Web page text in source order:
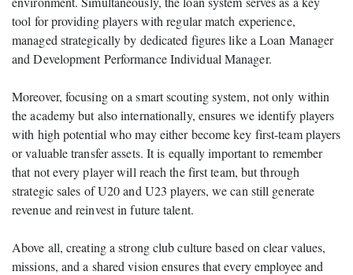
tool for providing players with regular match experience,
managed strategically by dedicated figures like a Loan Manager
and Development Performance Individual Manager.
Moreover, focusing on a smart scouting system, not only within
the academy but also internationally, ensures we identify players
with high potential who may either become key first-team players
or valuable transfer assets. It is equally important to remember
that not every player will reach the first team, but through
strategic sales of U20 and U23 players, we can still generate
revenue and reinvest in future talent.
Above all, creating a strong club culture based on clear values,
missions, and a shared vision ensures that every employee and